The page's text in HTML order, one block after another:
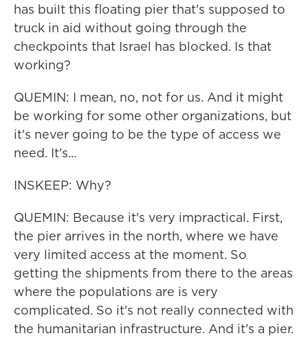
has built this floating pier that's supposed to
truck in aid without going through the
checkpoints that Israel has blocked. Is that
working?
QUEMIN: I mean, no, not for us. And it might
be working for some other organizations, but
it's never going to be the type of access we
need. It's...
INSKEEP: Why?
QUEMIN: Because it's very impractical. First,
the pier arrives in the north, where we have
very limited access at the moment. So
getting the shipments from there to the areas
where the populations are is very
complicated. So it's not really connected with
the humanitarian infrastructure. And it's a pier.